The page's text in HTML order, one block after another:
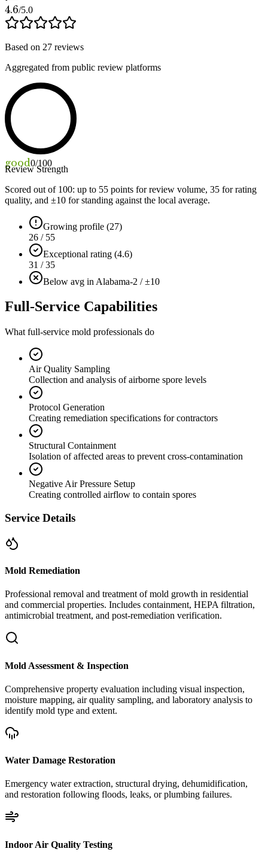
4.6/5.0
Based on 27 reviews
Aggregated from public review platforms
good0/100
Review Strength
Scored out of 100: up to 55 points for review volume, 35 for rating
quality, and ±10 for standing against the local average.
Growing profile (27)
26 / 55
Exceptional rating (4.6)
31 / 35
Below avg in Alabama-2 / ±10
Full-Service Capabilities
What full-service mold professionals do
Air Quality Sampling
Collection and analysis of airborne spore levels
Protocol Generation
Creating remediation specifications for contractors
Structural Containment
Isolation of affected areas to prevent cross-contamination
Negative Air Pressure Setup
Creating controlled airflow to contain spores
Service Details
Mold Remediation
Professional removal and treatment of mold growth in residential
and commercial properties. Includes containment, HEPA filtration,
antimicrobial treatment, and post-remediation verification.
Mold Assessment & Inspection
Comprehensive property evaluation including visual inspection,
moisture mapping, air quality sampling, and laboratory analysis to
identify mold type and extent.
Water Damage Restoration
Emergency water extraction, structural drying, dehumidification,
and restoration following floods, leaks, or plumbing failures.
Indoor Air Quality Testing